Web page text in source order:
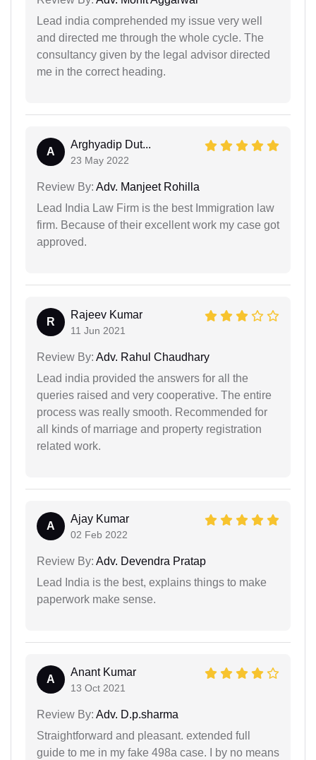
Lead india comprehended my issue very well
and directed me through the whole cycle. The
consultancy given by the legal advisor directed
me in the correct heading.
A
Arghyadip Dut...
23 May 2022
Review By: Adv. Manjeet Rohilla
Lead India Law Firm is the best Immigration law
firm. Because of their excellent work my case got
approved.
R
Rajeev Kumar
11 Jun 2021
Review By: Adv. Rahul Chaudhary
Lead india provided the answers for all the
queries raised and very cooperative. The entire
process was really smooth. Recommended for
all kinds of marriage and property registration
related work.
A
Ajay Kumar
02 Feb 2022
Review By: Adv. Devendra Pratap
Lead India is the best, explains things to make
paperwork make sense.
A
Anant Kumar
13 Oct 2021
Review By: Adv. D.p.sharma
Straightforward and pleasant. extended full
guide to me in my fake 498a case. I by no means